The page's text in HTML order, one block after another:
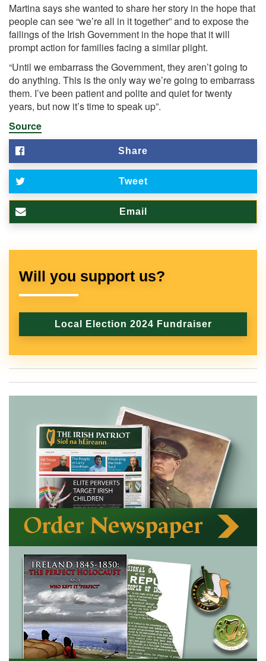
Martina says she wanted to share her story in the hope that
people can see “we’re all in it together” and to expose the
failings of the Irish Government in the hope that it will
prompt action for families facing a similar plight.
“Until we embarrass the Government, they aren’t going to
do anything. This is the only way we’re going to embarrass
them. I’ve been patient and polite and quiet for twenty
years, but now it’s time to speak up”.
Source
Share
Tweet
Email
Will you support us?
Local Election 2024 Fundraiser